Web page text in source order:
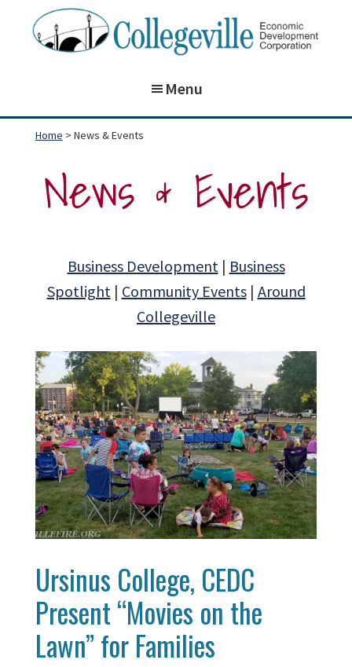
Corporation
the
past,
preparing
Menu
Home > News & Events
News & Events
Business Development| Business
Spotlight| Community Events| Around
Collegeville
Ursinus College, CEDC
Present “Movies on the
Lawn” for Families